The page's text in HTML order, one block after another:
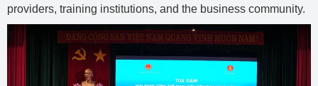
providers, training institutions, and the business community.